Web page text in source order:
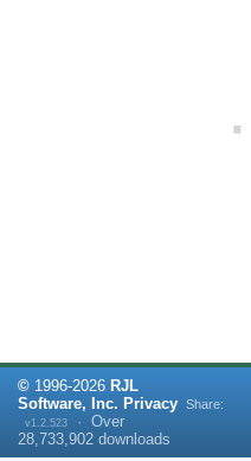
© 1996-2026 RJL
Software, Inc. Privacy
v1.2.523 · Over
28,733,902 downloads
Share: